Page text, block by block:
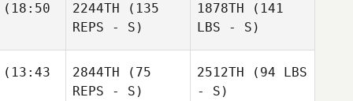
2244TH (135
REPS - S)
1878TH (141
LBS - S)
2844TH (75
REPS - S)
2512TH (94 LBS
- S)